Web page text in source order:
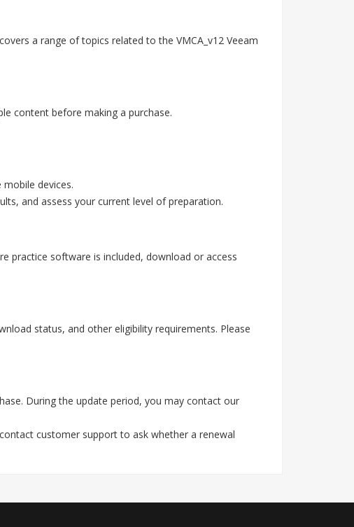
a range of topics related to the VMCA_v12 Veeam
content before making a purchase.
devices.
and assess your current level of preparation.
practice software is included, download or access
status, and other eligibility requirements. Please
During the update period, you may contact our
customer support to ask whether a renewal